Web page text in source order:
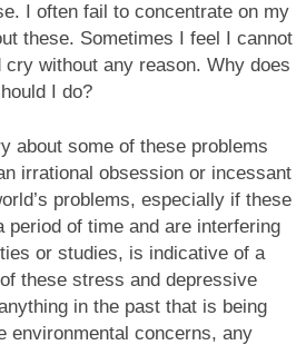
I often fail to concentrate on my
these. Sometimes I feel I cannot
cry without any reason. Why does
I do?
about some of these problems
irrational obsession or incessant
problems, especially if these
period of time and are interfering
or studies, is indicative of a
these stress and depressive
in the past that is being
environmental concerns, any